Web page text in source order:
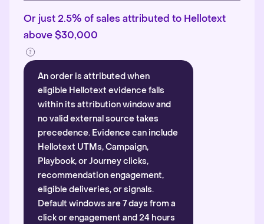
Or just 2.5% of sales attributed to Hellotext
above $30,000
An order is attributed when
eligible Hellotext evidence falls
within its attribution window and
no valid external source takes
precedence. Evidence can include
Hellotext UTMs, Campaign,
Playbook, or Journey clicks,
recommendation engagement,
eligible deliveries, or signals.
Default windows are 7 days from a
click or engagement and 24 hours